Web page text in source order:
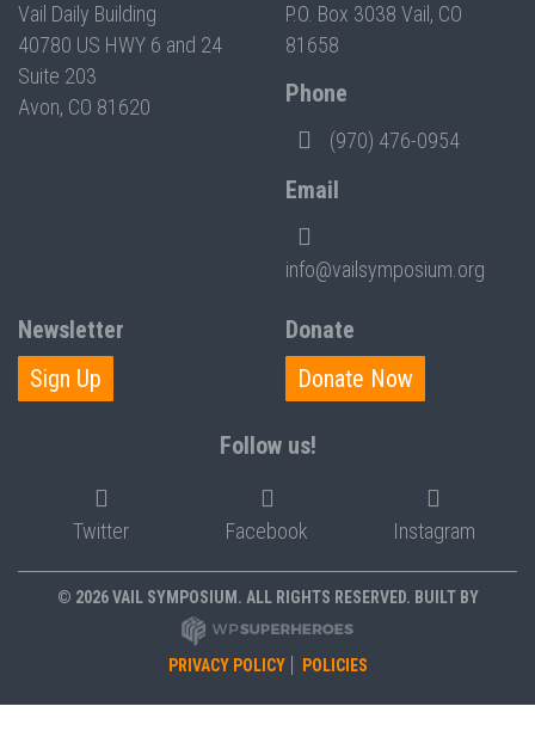
Vail Daily Building
40780 US HWY 6 and 24
Suite 203
Avon, CO 81620
P.O. Box 3038 Vail, CO
81658
Phone
(970) 476-0954
Email
info@vailsymposium.org
Newsletter
Sign Up
Donate
Donate Now
Follow us!
Twitter Facebook Instagram
© 2026 VAIL SYMPOSIUM. ALL RIGHTS RESERVED. BUILT BY
PRIVACY POLICY POLICIES